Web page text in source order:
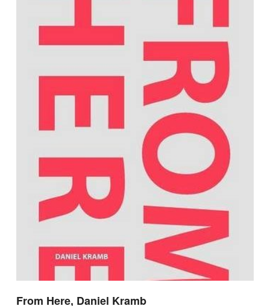
From Here, Daniel Kramb